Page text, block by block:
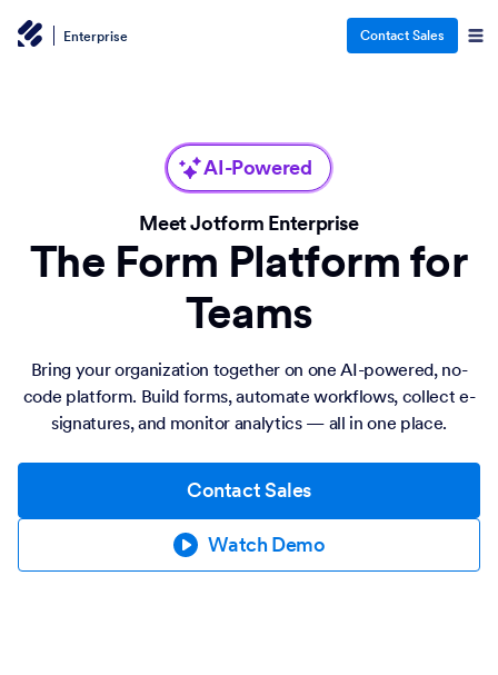
Enterprise Contact Sales
AI-Powered
Meet Jotform Enterprise
The Form Platform for
Teams
Bring your organization together on one AI-powered, no-
code platform. Build forms, automate workflows, collect e-
signatures, and monitor analytics — all in one place.
Contact Sales
Watch Demo